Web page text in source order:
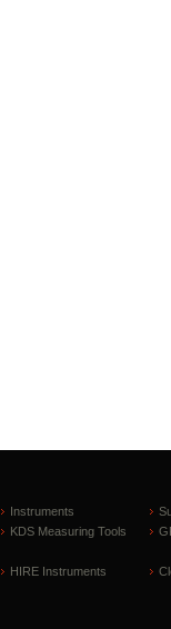
Instruments
KDS Measuring Tools
HIRE Instruments